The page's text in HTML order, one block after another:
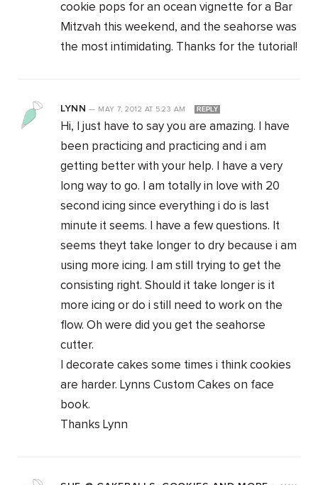
cookie pops for an ocean vignette for a Bar
Mitzvah this weekend, and the seahorse was
the most intimidating. Thanks for the tutorial!
LYNN — MAY 7, 2012 AT 5:23 AM REPLY
Hi, I just have to say you are amazing. I have
been practicing and practicing and i am
getting better with your help. I have a very
long way to go. I am totally in love with 20
second icing since everything i do is last
minute it seems. I have a few questions. It
seems theyt take longer to dry because i am
using more icing. I am still trying to get the
consisting right. Should it take longer is it
more icing or do i still need to work on the
flow. Oh were did you get the seahorse
cutter.
I decorate cakes some times i think cookies
are harder. Lynns Custom Cakes on face
book.
Thanks Lynn